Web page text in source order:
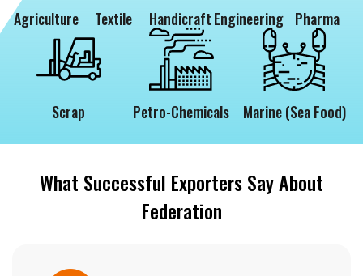
Agriculture Textile HandicraftEngineering Pharma
Scrap Petro-Chemicals Marine (Sea Food)
What Successful Exporters Say About
Federation